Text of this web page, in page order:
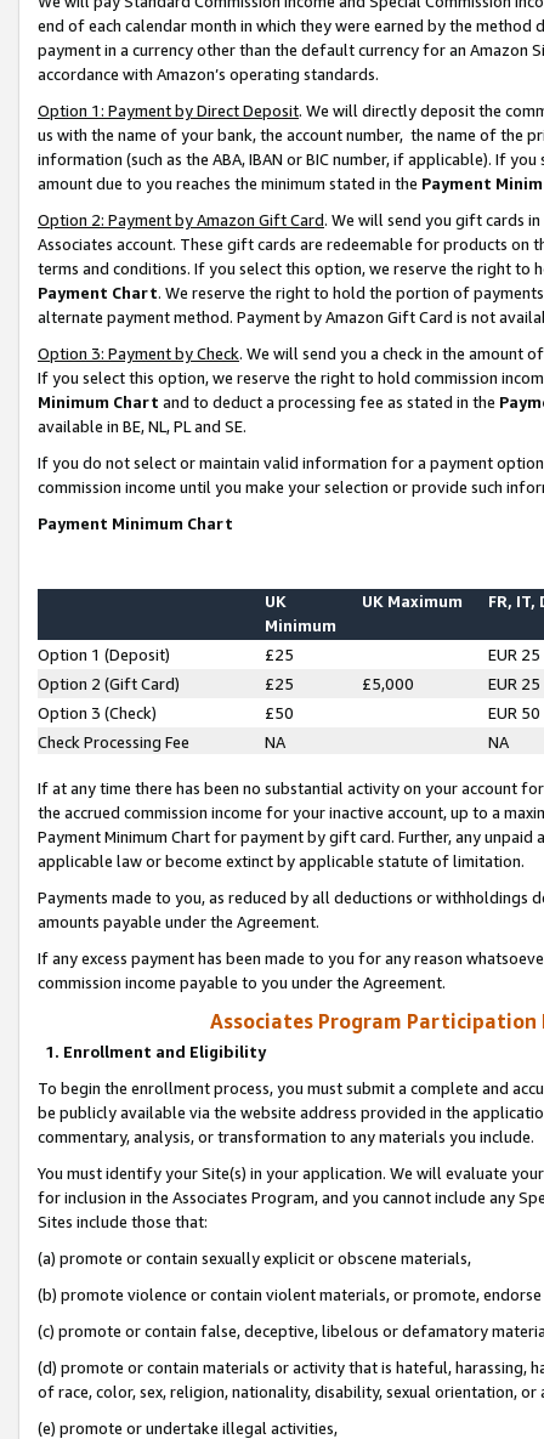
end of each calendar month in which they were earned by the
payment in a currency other than the default currency for an Amazon
accordance with Amazon’s operating standards.
Option 1: Payment by Direct Deposit. We will directly deposit the
us with the name of your bank, the account number, the name of the
information (such as the ABA, IBAN or BIC number, if applicable). If
amount due to you reaches the minimum stated in the Payment
Option 2: Payment by Amazon Gift Card. We will send you gift cards
Associates account. These gift cards are redeemable for products on
terms and conditions. If you select this option, we reserve the right to
Payment Chart. We reserve the right to hold the portion of
alternate payment method. Payment by Amazon Gift Card is not
Option 3: Payment by Check. We will send you a check in the amount
If you select this option, we reserve the right to hold commission
Minimum Chart and to deduct a processing fee as stated in the
available in BE, NL, PL and SE.
If you do not select or maintain valid information for a payment
commission income until you make your selection or provide such
Payment Minimum Chart
UK
Minimum
UK Maximum FR, IT,
Option 1 (Deposit) £25
EUR 25
Option 2 (Gift Card)
£25 £5,000
EUR 25
Option 3 (Check)
£50
EUR 50
Check Processing Fee
NA NA
If at any time there has been no substantial activity on your account
the accrued commission income for your inactive account, up to a
Payment Minimum Chart for payment by gift card. Further, any
applicable law or become extinct by applicable statute of limitation.
Payments made to you, as reduced by all deductions or
amounts payable under the Agreement.
If any excess payment has been made to you for any reason
commission income payable to you under the Agreement.
Associates Program Participation
1. Enrollment and Eligibility
To begin the enrollment process, you must submit a complete and
be publicly available via the website address provided in the
commentary, analysis, or transformation to any materials you include.
You must identify your Site(s) in your application. We will evaluate
for inclusion in the Associates Program, and you cannot include any
Sites include those that:
(a) promote or contain sexually explicit or obscene materials,
(b) promote violence or contain violent materials, or promote,
(c) promote or contain false, deceptive, libelous or defamatory
(d) promote or contain materials or activity that is hateful, harassing,
of race, color, sex, religion, nationality, disability, sexual orientation, or
(e) promote or undertake illegal activities,